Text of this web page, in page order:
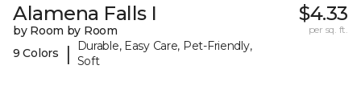
Alamena Falls I
by Room by Room
9 Colors
|
Durable, Easy Care, Pet-Friendly,
Soft
$4.33
per sq. ft.